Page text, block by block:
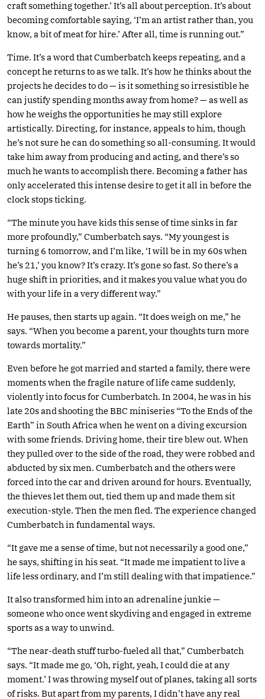
craft something together.’ It’s all about perception. It’s about
becoming comfortable saying, ‘I’m an artist rather than, you
know, a bit of meat for hire.’ After all, time is running out.”
Time. It’s a word that Cumberbatch keeps repeating, and a
concept he returns to as we talk. It’s how he thinks about the
projects he decides to do — is it something so irresistible he
can justify spending months away from home? — as well as
how he weighs the opportunities he may still explore
artistically. Directing, for instance, appeals to him, though
he’s not sure he can do something so all-consuming. It would
take him away from producing and acting, and there’s so
much he wants to accomplish there. Becoming a father has
only accelerated this intense desire to get it all in before the
clock stops ticking.
“The minute you have kids this sense of time sinks in far
more profoundly,” Cumberbatch says. “My youngest is
turning 6 tomorrow, and I’m like, ‘I will be in my 60s when
he’s 21,’ you know? It’s crazy. It’s gone so fast. So there’s a
huge shift in priorities, and it makes you value what you do
with your life in a very different way.”
He pauses, then starts up again. “It does weigh on me,” he
says. “When you become a parent, your thoughts turn more
towards mortality.”
Even before he got married and started a family, there were
moments when the fragile nature of life came suddenly,
violently into focus for Cumberbatch. In 2004, he was in his
late 20s and shooting the BBC miniseries “To the Ends of the
Earth” in South Africa when he went on a diving excursion
with some friends. Driving home, their tire blew out. When
they pulled over to the side of the road, they were robbed and
abducted by six men. Cumberbatch and the others were
forced into the car and driven around for hours. Eventually,
the thieves let them out, tied them up and made them sit
execution-style. Then the men fled. The experience changed
Cumberbatch in fundamental ways.
“It gave me a sense of time, but not necessarily a good one,”
he says, shifting in his seat. “It made me impatient to live a
life less ordinary, and I’m still dealing with that impatience.”
It also transformed him into an adrenaline junkie —
someone who once went skydiving and engaged in extreme
sports as a way to unwind.
“The near-death stuff turbo-fueled all that,” Cumberbatch
says. “It made me go, ‘Oh, right, yeah, I could die at any
moment.’ I was throwing myself out of planes, taking all sorts
of risks. But apart from my parents, I didn’t have any real